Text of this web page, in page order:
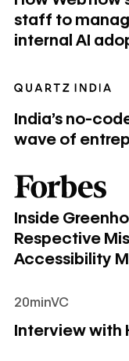
staff to
internal AI
India’s no-
wave of
India’s no-code
Inside
Respective
Accessibility
Inside Greenhouse
20minVC
Interview with
Interview with Harry